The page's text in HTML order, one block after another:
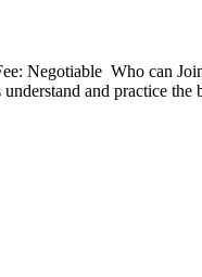
Negotiable Who can
and practice